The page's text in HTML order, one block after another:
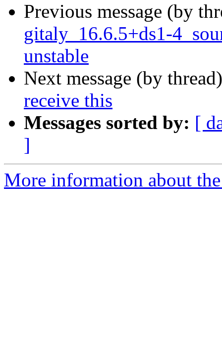
Previous message (by
gitaly_16.6.5+ds1-
unstable
Next message (by
receive this
Messages sorted by: [
]
More information about